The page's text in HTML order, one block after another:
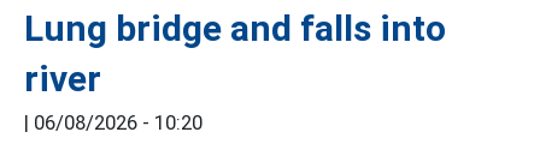
Lung bridge and falls into
river
| 06/08/2026 - 10:20